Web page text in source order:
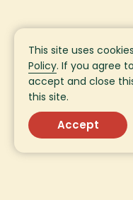
This site uses
Policy. If you agree
accept and close
this site.
Accept